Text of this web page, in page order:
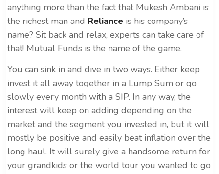
anything more than the fact that Mukesh Ambani is
the richest man and Reliance is his company’s
name? Sit back and relax, experts can take care of
that! Mutual Funds is the name of the game.
You can sink in and dive in two ways. Either keep
invest it all away together in a Lump Sum or go
slowly every month with a SIP. In any way, the
interest will keep on adding depending on the
market and the segment you invested in, but it will
mostly be positive and easily beat inflation over the
long haul. It will surely give a handsome return for
your grandkids or the world tour you wanted to go